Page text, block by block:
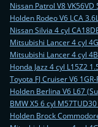
Nissan Patrol V8 VK56VD
Holden Rodeo V6 LCA
Nissan Silvia 4 cyl
Mitsubishi Lancer 4 cyl
Mitsubishi Lancer 4 cyl
Honda Jazz 4 cyl L15Z2
Toyota FJ Cruiser V6
Holden Berlina V6 L67
BMW X5 6 cyl
Holden Brock